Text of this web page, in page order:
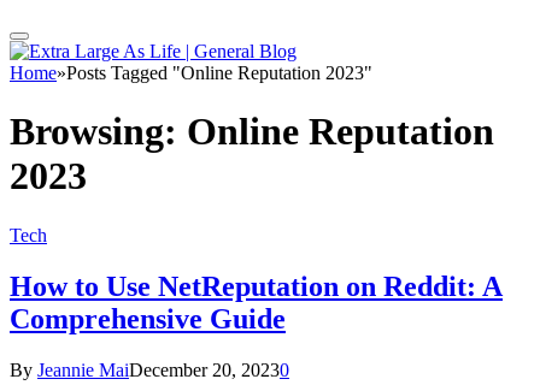
Home»Posts Tagged "Online Reputation 2023"
Browsing: Online Reputation
2023
Tech
How to Use NetReputation on Reddit: A
Comprehensive Guide
By Jeannie MaiDecember 20, 20230